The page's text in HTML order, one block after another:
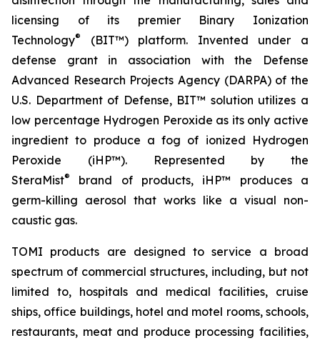
licensing of its premier Binary Ionization
Technology®
(BIT™) platform. Invented under a
defense grant in association with the Defense
Advanced Research Projects Agency (DARPA) of the
U.S. Department of Defense, BIT™ solution utilizes a
low percentage Hydrogen Peroxide as its only active
ingredient to produce a fog of ionized Hydrogen
Peroxide (iHP™). Represented by the
SteraMist®
brand of products, iHP™ produces a
germ-killing aerosol that works like a visual non-
caustic gas.
TOMI products are designed to service a broad
spectrum of commercial structures, including, but not
limited to, hospitals and medical facilities, cruise
ships, office buildings, hotel and motel rooms, schools,
restaurants, meat and produce processing facilities,